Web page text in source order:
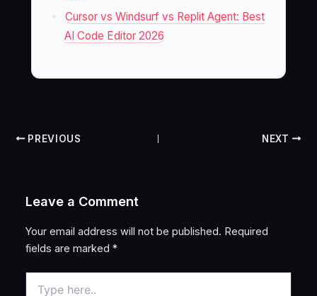
Cursor vs Windsurf vs Replit Agent: Best
AI Code Editor 2026
PREVIOUS NEXT
Leave a Comment
Your email address will not be published. Required
fields are marked*
here..